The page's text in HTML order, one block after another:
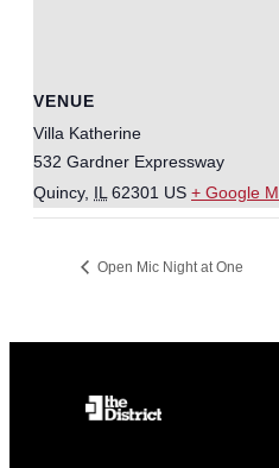
VENUE
Villa Katherine
532 Gardner Expressway
Quincy, IL 62301 US + Google
Open Mic Night at One